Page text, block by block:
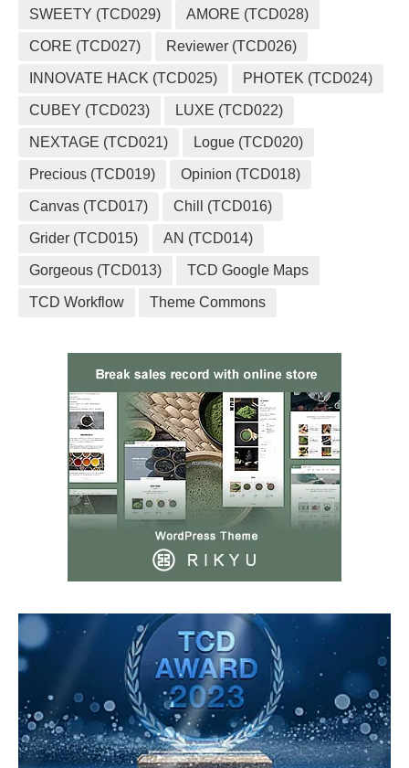
SWEETY (TCD029) AMORE (TCD028)
CORE (TCD027) Reviewer (TCD026)
INNOVATE HACK (TCD025) PHOTEK (TCD024)
CUBEY (TCD023) LUXE (TCD022)
NEXTAGE (TCD021) Logue (TCD020)
Precious (TCD019) Opinion (TCD018)
Canvas (TCD017) Chill (TCD016)
Grider (TCD015) AN (TCD014)
Gorgeous (TCD013) TCD Google Maps
TCD Workflow Theme Commons